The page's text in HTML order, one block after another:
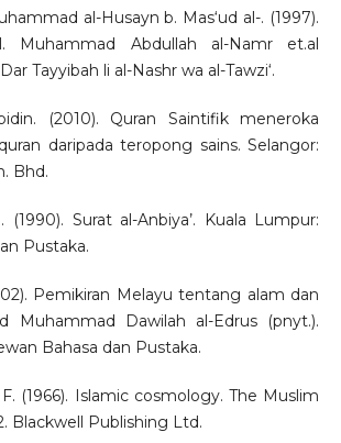
al-Husayn b. Mas‘ud al-. (1997).
Muhammad Abdullah al-Namr et.al
Tayyibah li al-Nashr wa al-Tawzi‘.
(2010). Quran Saintifik meneroka
daripada teropong sains. Selangor:
Bhd.
(1990). Surat al-Anbiya’. Kuala Lumpur:
Pustaka.
Pemikiran Melayu tentang alam dan
Muhammad Dawilah al-Edrus (pnyt.).
Bahasa dan Pustaka.
(1966). Islamic cosmology. The Muslim
Blackwell Publishing Ltd.